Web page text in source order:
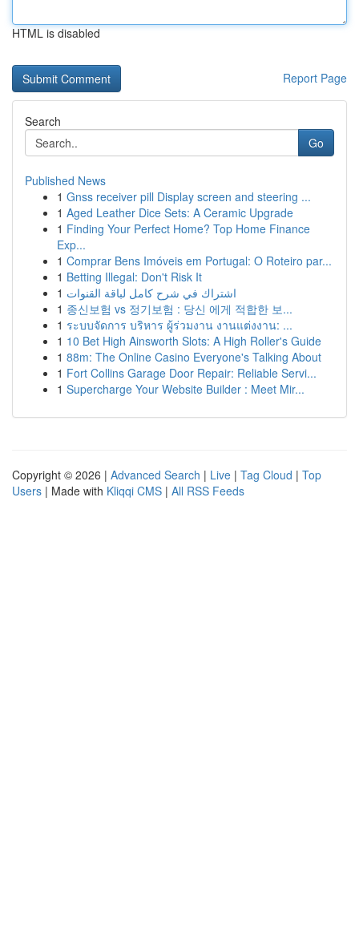
HTML is disabled
Report Page
Search
Go
Published News
1 Gnss receiver pill Display screen and steering ...
1 Aged Leather Dice Sets: A Ceramic Upgrade
1 Finding Your Perfect Home? Top Home Finance
Exp...
1 Comprar Bens Imóveis em Portugal: O Roteiro par...
1 Betting Illegal: Don't Risk It
1 اشتراك في شرح كامل لباقة القنوات
1 종신보험 vs 정기보험 : 당신 에게 적합한 보...
1 ระบบจัดการ บริหาร ผู้ร่วมงาน งานแต่งงาน: ...
1 10 Bet High Ainsworth Slots: A High Roller's Guide
1 88m: The Online Casino Everyone's Talking About
1 Fort Collins Garage Door Repair: Reliable Servi...
1 Supercharge Your Website Builder : Meet Mir...
Copyright © 2026 | Advanced Search | Live | Tag Cloud | Top
Users | Made with Kliqqi CMS | All RSS Feeds